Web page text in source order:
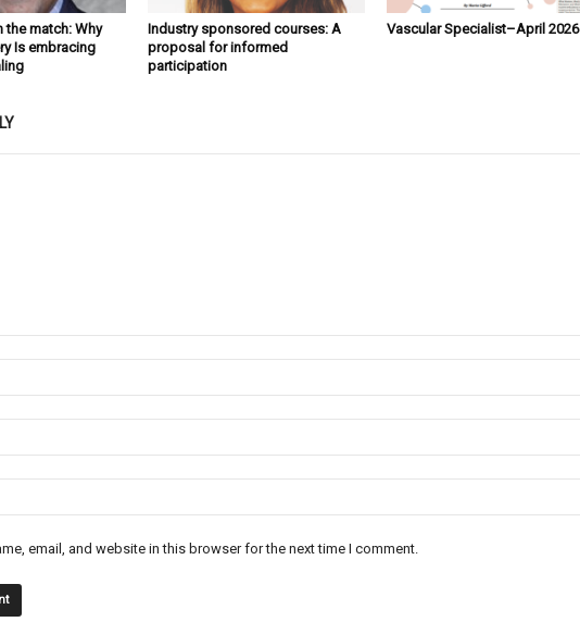
the match: Why
Is embracing
Industry sponsored courses: A
proposal for informed
participation
Vascular Specialist–April 2026
email, and website in this browser for the next time I comment.